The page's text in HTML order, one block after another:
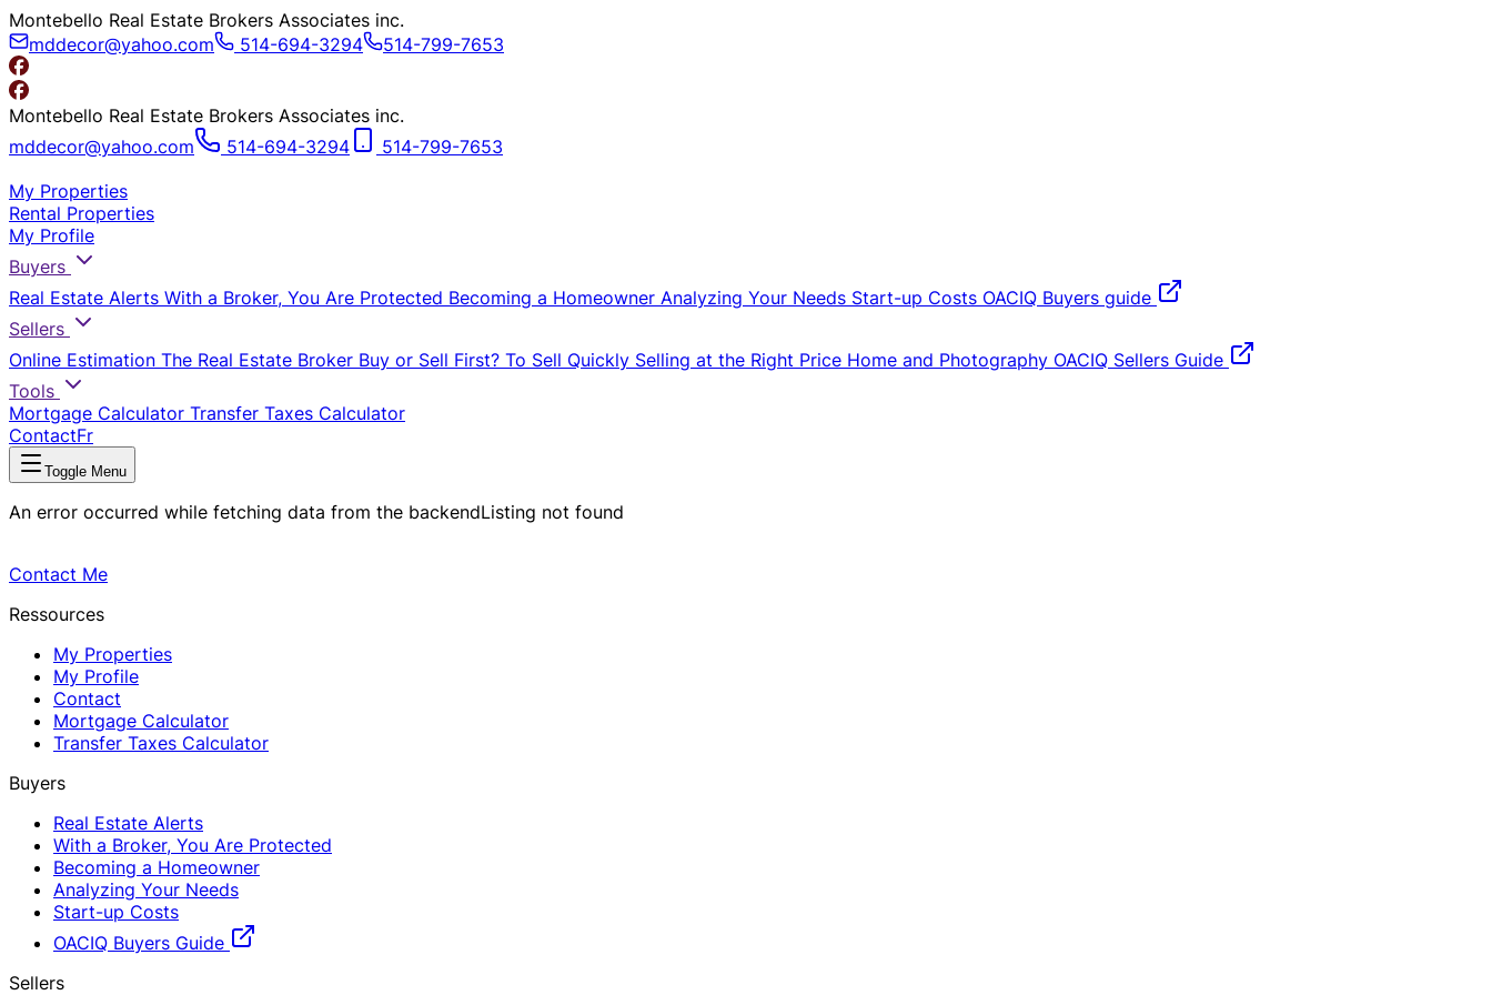
Montebello Real Estate Brokers Associates inc.
mddecor@yahoo.com
514-694-3294 514-799-7653
Montebello Real Estate Brokers Associates inc.
mddecor@yahoo.com
514-694-3294
514-799-7653
My Properties
Rental Properties
My Profile
Buyers
Real Estate Alerts With a Broker, You Are Protected Becoming a Homeowner Analyzing Your Needs Start-up Costs OACIQ Buyers guide
Sellers
Online Estimation The Real Estate Broker Buy or Sell First? To Sell Quickly Selling at the Right Price Home and Photography OACIQ Sellers Guide
Tools
Mortgage Calculator Transfer Taxes Calculator
ContactFr
Toggle Menu
An error occurred while fetching data from the backendListing not found
Contact Me
Ressources
My Properties
My Profile
Contact
Mortgage Calculator
Transfer Taxes Calculator
Buyers
Real Estate Alerts
With a Broker, You Are Protected
Becoming a Homeowner
Analyzing Your Needs
Start-up Costs
OACIQ Buyers Guide
Sellers